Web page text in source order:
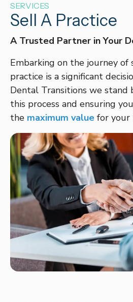
SERVICES
Sell A Practice
A Trusted Partner in Your
Embarking on the journey
practice is a significant
Dental Transitions we stand
this process and ensuring
the maximum value for your